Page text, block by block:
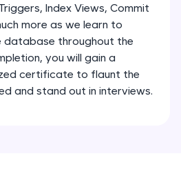
could be next!
Explore More
Index Views, Commit
more as we learn to
database throughout the
you will gain a
certificate to flaunt the
and stand out in interviews.